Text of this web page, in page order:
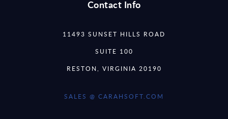
Contact Info
11493 SUNSET HILLS ROAD
SUITE 100
RESTON, VIRGINIA 20190
SALES @ CARAHSOFT.COM